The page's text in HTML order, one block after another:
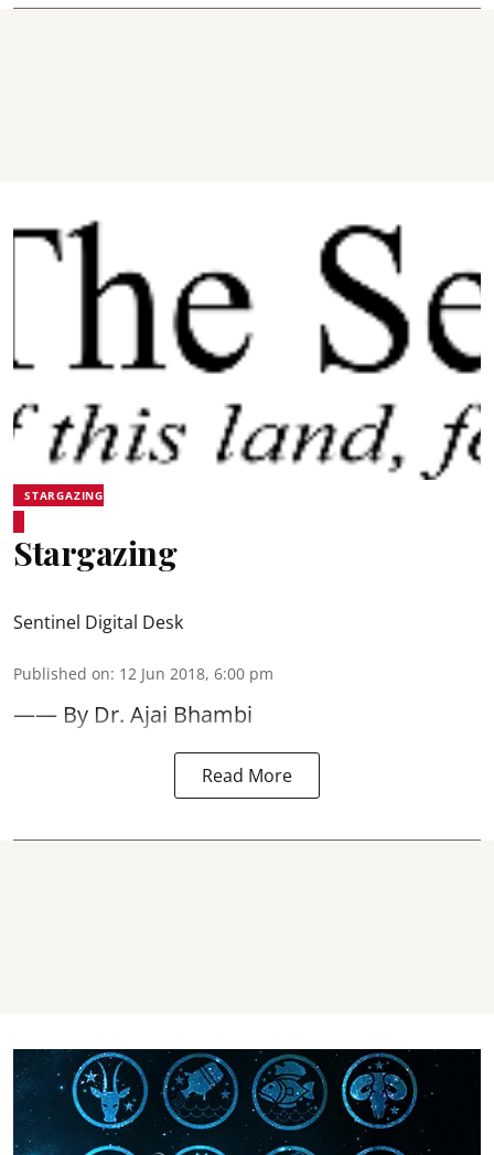
STARGAZING
Stargazing
Sentinel Digital Desk
Published on: 12 Jun 2018, 6:00 pm
—— By Dr. Ajai Bhambi
Read More